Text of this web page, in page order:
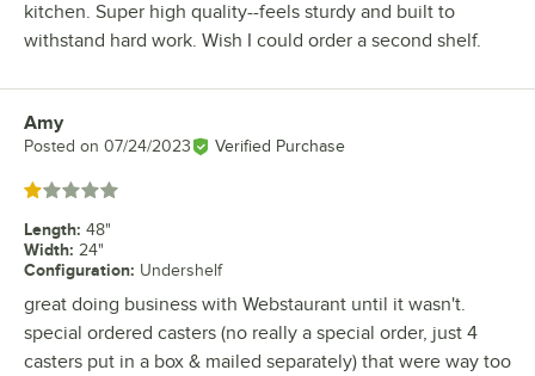
kitchen. Super high quality--feels sturdy and built to
withstand hard work. Wish I could order a second shelf.
Review by
Amy
Posted on 07/24/2023 Verified Purchase
Rated 1 out of 5 stars
Length: 48"
Width: 24"
Configuration: Undershelf
great doing business with Webstaurant until it wasn't.
special ordered casters (no really a special order, just 4
casters put in a box & mailed separately) that were way too